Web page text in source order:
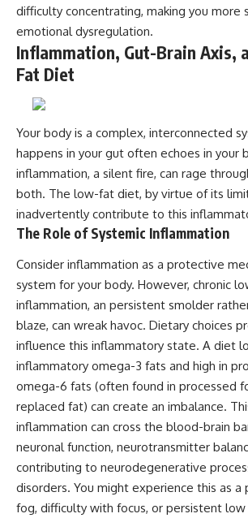
difficulty concentrating, making you more
emotional dysregulation.
Inflammation, Gut-Brain Axis,
Fat Diet
Your body is a complex, interconnected
happens in your gut often echoes in your
inflammation, a silent fire, can rage
both. The low-fat diet, by virtue of its
inadvertently contribute to this
The Role of Systemic Inflammation
Consider inflammation as a protective
system for your body. However, chronic
inflammation, an persistent smolder
blaze, can wreak havoc. Dietary choices
influence this inflammatory state. A diet
inflammatory omega-3 fats and high in
omega-6 fats (often found in processed
replaced fat) can create an imbalance.
inflammation can cross the blood-brain
neuronal function, neurotransmitter
contributing to neurodegenerative
disorders. You might experience this as
fog, difficulty with focus, or persistent